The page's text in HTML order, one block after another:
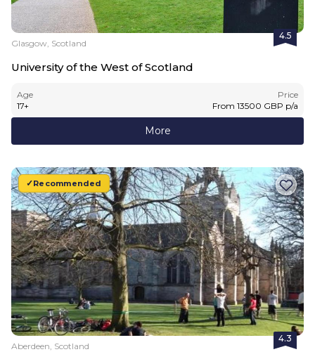
4.5
Glasgow, Scotland
University of the West of Scotland
Age
17+
Price
From 13500 GBP p/a
More
Recommended
4.3
Aberdeen, Scotland